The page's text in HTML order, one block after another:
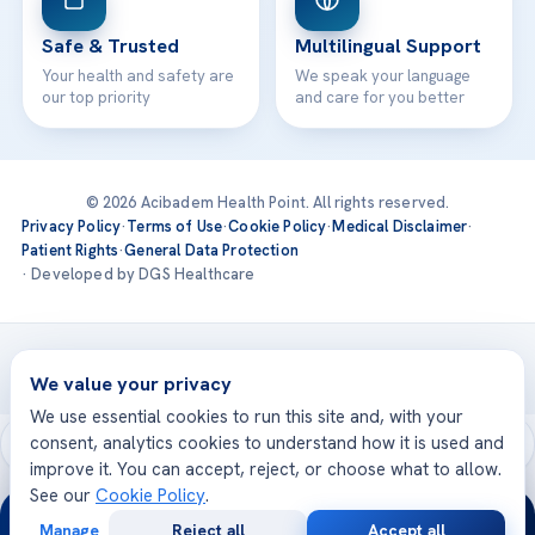
Safe & Trusted
Your health and safety are
our top priority
Multilingual Support
We speak your language
and care for you better
© 2026 Acibadem Health Point. All rights reserved.
Privacy Policy·Terms of Use·Cookie Policy·Medical Disclaimer·
Patient Rights·General Data Protection
· Developed by DGS Healthcare
Treatments are delivered at our JCI-accredited hospitals —
Acıbadem International
We value your privacy
We use essential cookies to run this site and, with your
consent, analytics cookies to understand how it is used and
improve it. You can accept, reject, or choose what to allow.
See our Cookie Policy.
Manage Reject all Accept all
24/7